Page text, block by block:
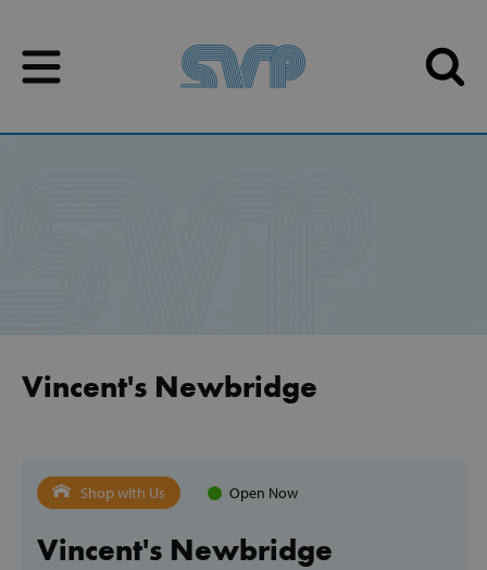
Vincent's Newbridge
Shop with Us Open Now
Vincent's Newbridge